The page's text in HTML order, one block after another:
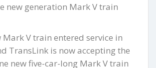
new generation Mark V train
Mark V train entered service in
TransLink is now accepting the
new five-car-long Mark V train